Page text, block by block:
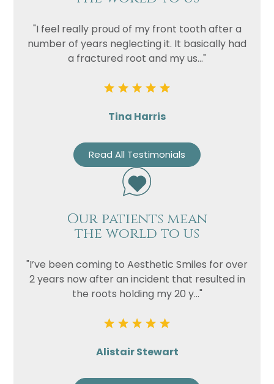
"I feel really proud of my front tooth after a
number of years neglecting it. It basically had
a fractured root and my us..."
Tina Harris
Read All Testimonials
Our patients mean
the world to us
"I’ve been coming to Aesthetic Smiles for over
2 years now after an incident that resulted in
the roots holding my 20 y..."
Alistair Stewart
Privacy
Consent
I consent to my data being used
in accordance to thePrivacy
Policy
Marketing
Consent
I consent to my personal data
being collected and stored for
the purpose of marketing
Recaptcha